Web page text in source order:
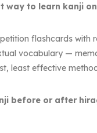
way to learn kanji
flashcards with
vocabulary —
least effective
before or after